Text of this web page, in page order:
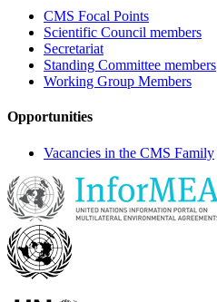
CMS Focal Points
Scientific Council members
Secretariat
Standing Committee members
Working Group Members
Opportunities
Vacancies in the CMS Family